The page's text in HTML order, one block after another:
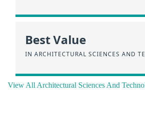
Best Value
IN ARCHITECTURAL SCIENCES AND
View All Architectural Sciences And